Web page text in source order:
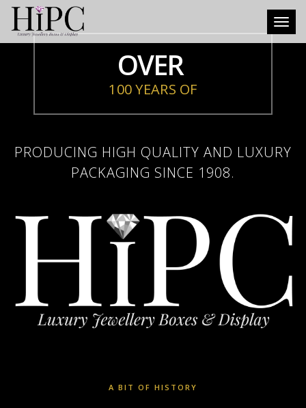
OVER
100 YEARS OF
PRODUCING HIGH QUALITY AND LUXURY
PACKAGING SINCE 1908.
A BIT OF HISTORY